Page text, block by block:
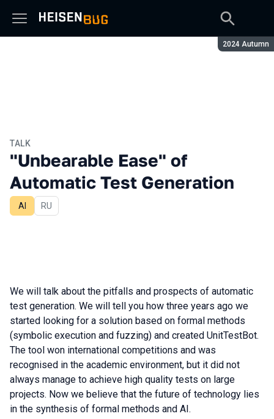
Season:
2024 Autumn
TALK
"Unbearable Ease" of
Automatic Test Generation
AI In Russian
RU
We will talk about the pitfalls and prospects of automatic
test generation. We will tell you how three years ago we
started looking for a solution based on formal methods
(symbolic execution and fuzzing) and created UnitTestBot.
The tool won international competitions and was
recognised in the academic environment, but it did not
always manage to achieve high quality tests on large
projects. Now we believe that the future of technology lies
in the synthesis of formal methods and AI.